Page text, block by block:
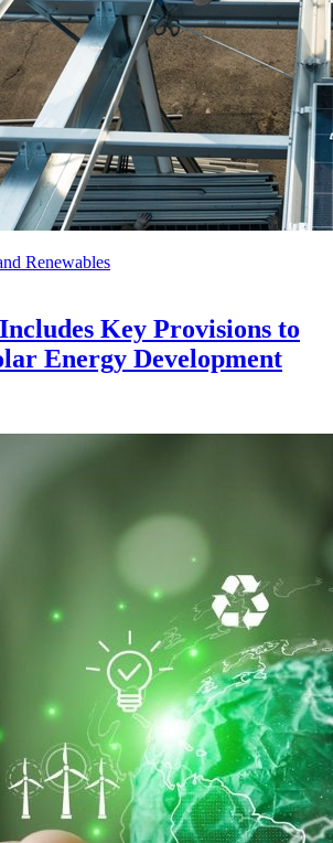
Renewables
Key Provisions to
Energy Development